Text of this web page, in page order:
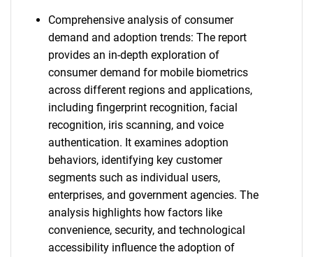
Comprehensive analysis of consumer
demand and adoption trends: The report
provides an in-depth exploration of
consumer demand for mobile biometrics
across different regions and applications,
including fingerprint recognition, facial
recognition, iris scanning, and voice
authentication. It examines adoption
behaviors, identifying key customer
segments such as individual users,
enterprises, and government agencies. The
analysis highlights how factors like
convenience, security, and technological
accessibility influence the adoption of